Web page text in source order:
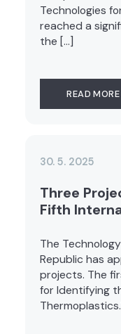
Technologies
reached a
the […]
READ MORE
30. 5. 2025
Three
Fifth
The
Republic has
projects. The
for Identifying